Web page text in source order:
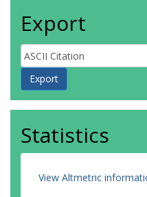
Export
Statistics
View Altmetric